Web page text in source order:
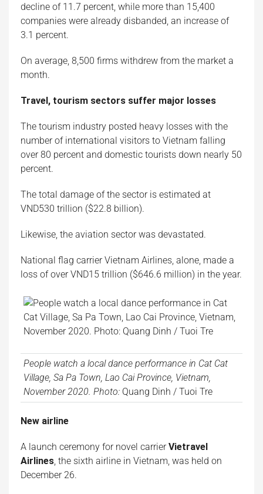
decline of 11.7 percent, while more than 15,400
companies were already disbanded, an increase of
3.1 percent.
On average, 8,500 firms withdrew from the market a
month.
Travel, tourism sectors suffer major losses
The tourism industry posted heavy losses with the
number of international visitors to Vietnam falling
over 80 percent and domestic tourists down nearly 50
percent.
The total damage of the sector is estimated at
VND530 trillion ($22.8 billion).
Likewise, the aviation sector was devastated.
National flag carrier Vietnam Airlines, alone, made a
loss of over VND15 trillion ($646.6 million) in the year.
People watch a local dance performance in Cat Cat
Village, Sa Pa Town, Lao Cai Province, Vietnam,
November 2020. Photo: Quang Dinh / Tuoi Tre
New airline
A launch ceremony for novel carrierVietravel
Airlines, the sixth airline in Vietnam, was held on
December 26.